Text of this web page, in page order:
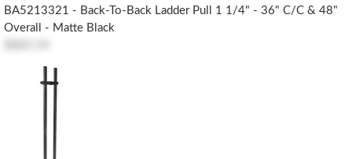
BA5213321 - Back-To-Back Ladder Pull 1 1/4" - 36" C/c & 48"
Overall - Matte Black